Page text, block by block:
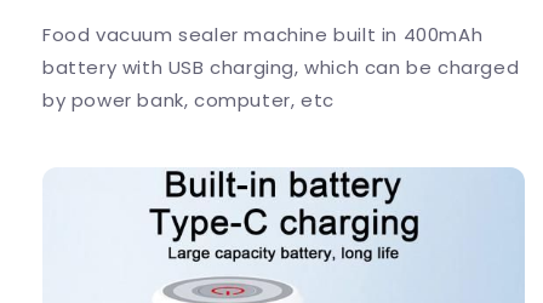
Food vacuum sealer machine built in 400mAh
battery with USB charging, which can be charged
by power bank, computer, etc